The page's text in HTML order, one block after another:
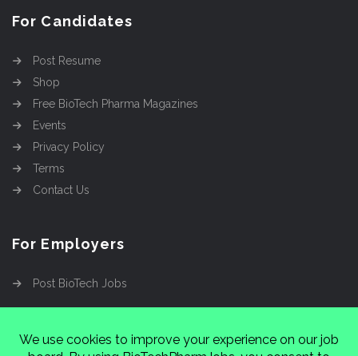
For Candidates
Post Resume
Shop
Free BioTech Pharma Magazines
Events
Privacy Policy
Terms
Contact Us
For Employers
Post BioTech Jobs